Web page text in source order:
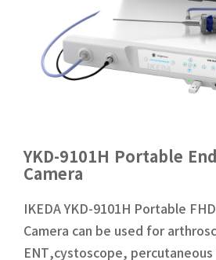
YKD-9101H Portable
Camera
IKEDA YKD-9101H Portable
Camera can be used for
ENT,cystoscope, percutaneous